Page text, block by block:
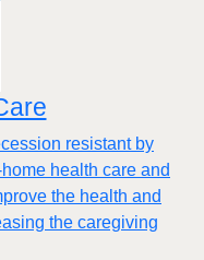
resistant by
health care and
the health and
the caregiving